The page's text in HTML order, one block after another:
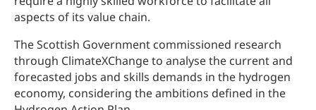
aspects of its value chain.
The Scottish Government commissioned research
through ClimateXChange to analyse the current and
forecasted jobs and skills demands in the hydrogen
economy, considering the ambitions defined in the